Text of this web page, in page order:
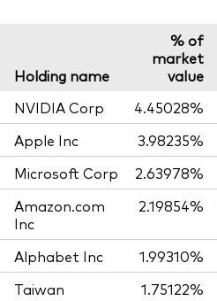
Holding name
% of
market
value
NVIDIA Corp
4.45028%
Apple Inc
3.98235%
Microsoft Corp
2.63978%
Amazon.com
Inc
2.19854%
Alphabet Inc 1.99310%
Taiwan
1.75122%